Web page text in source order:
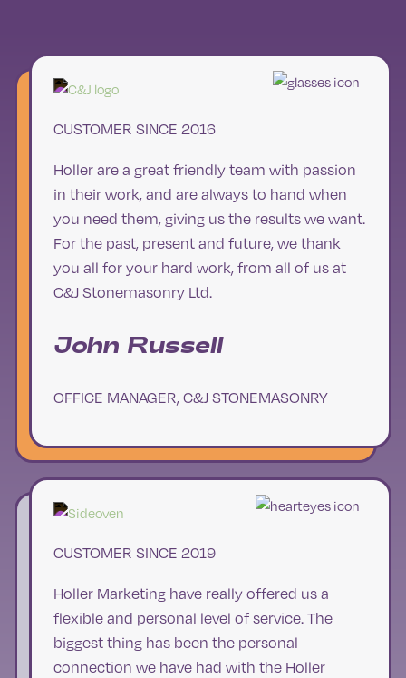
CUSTOMER SINCE 2016
Holler are a great friendly team with passion
in their work, and are always to hand when
you need them, giving us the results we want.
For the past, present and future, we thank
you all for your hard work, from all of us at
C&J Stonemasonry Ltd.
John Russell
OFFICE MANAGER, C&J STONEMASONRY
CUSTOMER SINCE 2019
Holler Marketing have really offered us a
flexible and personal level of service. The
biggest thing has been the personal
connection we have had with the Holler